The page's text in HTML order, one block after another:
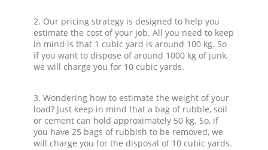
2. Our pricing strategy is designed to help you
estimate the cost of your job. All you need to keep
in mind is that 1 cubic yard is around 100 kg. So
if you want to dispose of around 1000 kg of junk,
we will charge you for 10 cubic yards.
3. Wondering how to estimate the weight of your
load? Just keep in mind that a bag of rubble, soil
or cement can hold approximately 50 kg. So, if
you have 25 bags of rubbish to be removed, we
will charge you for the disposal of 10 cubic yards.